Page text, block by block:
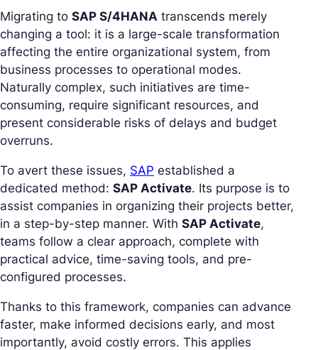
Migrating to SAP S/4HANA transcends merely
changing a tool: it is a large-scale transformation
affecting the entire organizational system, from
business processes to operational modes.
Naturally complex, such initiatives are time-
consuming, require significant resources, and
present considerable risks of delays and budget
overruns.
To avert these issues, SAP established a
dedicated method: SAP Activate. Its purpose is to
assist companies in organizing their projects better,
in a step-by-step manner. With SAP Activate,
teams follow a clear approach, complete with
practical advice, time-saving tools, and pre-
configured processes.
Thanks to this framework, companies can advance
faster, make informed decisions early, and most
importantly, avoid costly errors. This applies